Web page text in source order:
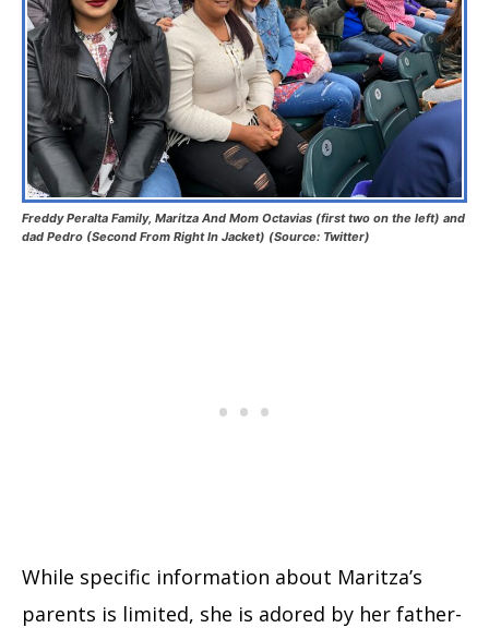
Freddy Peralta Family, Maritza And Mom Octavias (first two on the left) and
dad Pedro (Second From Right In Jacket) (Source: Twitter)
While specific information about Maritza’s
parents is limited, she is adored by her father-